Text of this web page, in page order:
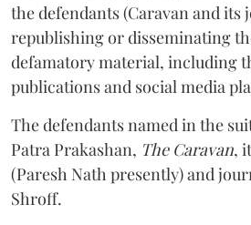
the defendants (Caravan and
republishing or disseminating
defamatory material, including
publications and social media
The defendants named in the
Patra Prakashan, The Caravan,
(Paresh Nath presently) and
Shroff.